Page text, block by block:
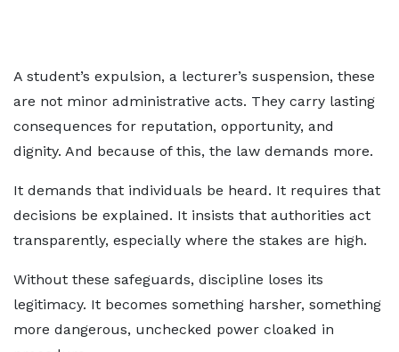
A student’s expulsion, a lecturer’s suspension, these
are not minor administrative acts. They carry lasting
consequences for reputation, opportunity, and
dignity. And because of this, the law demands more.
It demands that individuals be heard. It requires that
decisions be explained. It insists that authorities act
transparently, especially where the stakes are high.
Without these safeguards, discipline loses its
legitimacy. It becomes something harsher, something
more dangerous, unchecked power cloaked in